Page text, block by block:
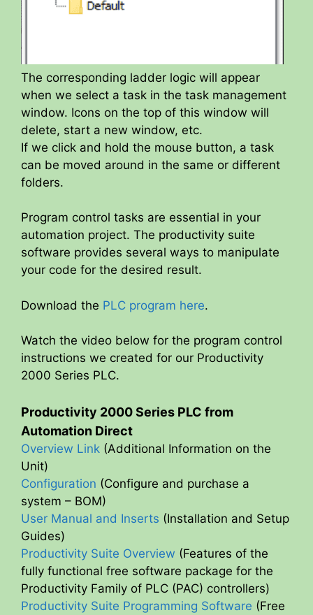
The corresponding ladder logic will appear
when we select a task in the task management
window. Icons on the top of this window will
delete, start a new window, etc.
If we click and hold the mouse button, a task
can be moved around in the same or different
folders.
Program control tasks are essential in your
automation project. The productivity suite
software provides several ways to manipulate
your code for the desired result.
Download the PLC program here.
Watch the video below for the program control
instructions we created for our Productivity
2000 Series PLC.
Productivity 2000 Series PLC from
Automation Direct
Overview Link (Additional Information on the
Unit)
Configuration (Configure and purchase a
system – BOM)
User Manual and Inserts (Installation and Setup
Guides)
Productivity Suite Overview (Features of the
fully functional free software package for the
Productivity Family of PLC (PAC) controllers)
Productivity Suite Programming Software (Free